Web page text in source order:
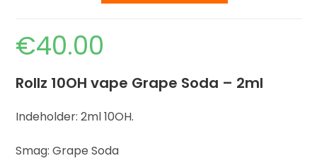
€40.00
Rollz 10OH vape Grape Soda – 2ml
Indeholder: 2ml 10OH.
Smag: Grape Soda